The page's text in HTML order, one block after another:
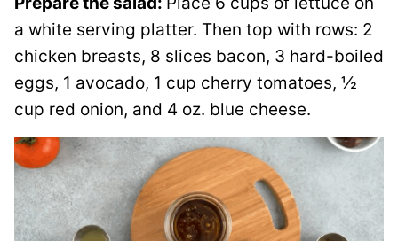
a white serving platter. Then top with rows: 2
chicken breasts, 8 slices bacon, 3 hard-boiled
eggs, 1 avocado, 1 cup cherry tomatoes, ½
cup red onion, and 4 oz. blue cheese.